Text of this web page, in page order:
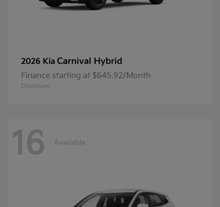
2026 Kia Carnival Hybrid
Finance starting at $645.92/Month
Disclosure
16 Available